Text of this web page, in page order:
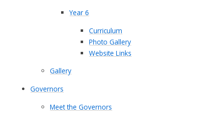
Year 6
Curriculum
Photo Gallery
Website Links
Gallery
Governors
Meet the Governors